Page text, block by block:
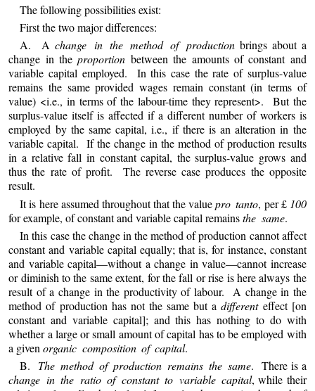
The following possibilities exist:
First the two major differences:
A. Achange in the method of productionbrings about a
change in theproportion between the amounts of constant and
variable capital employed. In this case the rate of surplus-value
remains the same provided wages remain constant (in terms of
value) <i.e., in terms of the labour-time they represent>. But the
surplus-value itself is affected if a different number of workers is
employed by the same capital, i.e., if there is an alteration in the
variable capital. If the change in the method of production results
in a relative fall in constant capital, the surplus-value grows and
thus the rate of profit. The reverse case produces the opposite
result.
It is here assumed throughout that the valuepro tanto, per £ 100
for example, of constant and variable capital remainsthe same.
In this case the change in the method of production cannot affect
constant and variable capital equally; that is, for instance, constant
and variable capital—without a change in value—cannot increase
or diminish to the same extent, for the fall or rise is here always the
result of a change in the productivity of labour. A change in the
method of production has not the same but adifferenteffect [on
constant and variable capital]; and this has nothing to do with
whether a large or small amount of capital has to be employed with
a givenorganic composition of capital.
B. The method of production remains the same. There is a
change in the ratio of constant to variable capital, while their